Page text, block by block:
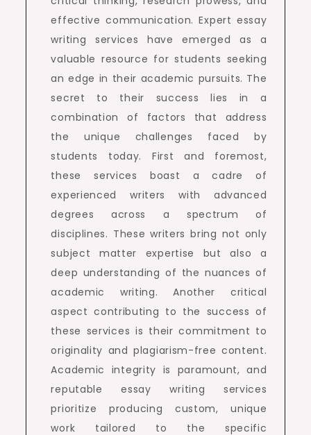
effective communication. Expert essay
writing services have emerged as a
valuable resource for students seeking
an edge in their academic pursuits. The
secret to their success lies in a
combination of factors that address
the unique challenges faced by
students today. First and foremost,
these services boast a cadre of
experienced writers with advanced
degrees across a spectrum of
disciplines. These writers bring not only
subject matter expertise but also a
deep understanding of the nuances of
academic writing. Another critical
aspect contributing to the success of
these services is their commitment to
originality and plagiarism-free content.
Academic integrity is paramount, and
reputable essay writing services
prioritize producing custom, unique
work tailored to the specific